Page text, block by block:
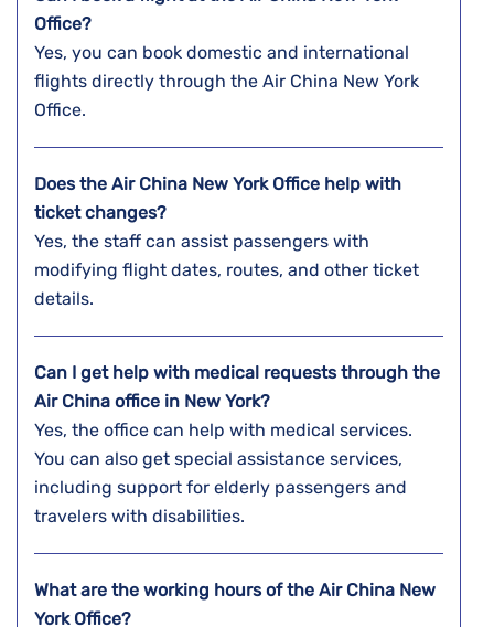
Office?
Yes, you can book domestic and international
flights directly through the Air China New York
Office.
Does the Air China New York Office help with
ticket changes?
Yes, the staff can assist passengers with
modifying flight dates, routes, and other ticket
details.
Can I get help with medical requests through the
Air China office in New York?
Yes, the office can help with medical services.
You can also get special assistance services,
including support for elderly passengers and
travelers with disabilities.
What are the working hours of the Air China New
York Office?